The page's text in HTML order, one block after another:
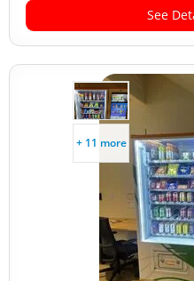
See
+ 11 more